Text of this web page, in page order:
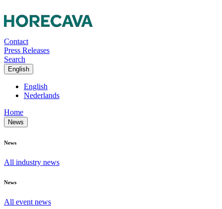
Contact
Press Releases
Search
English
English
Nederlands
Home
News
News
All industry news
News
All event news